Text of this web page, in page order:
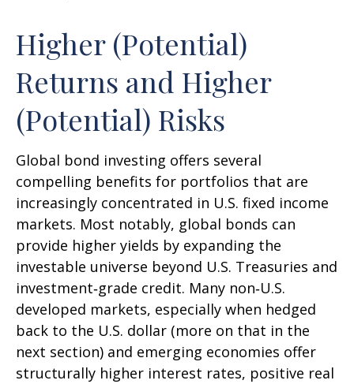
Higher (Potential)
Returns and Higher
(Potential) Risks
Global bond investing offers several
compelling benefits for portfolios that are
increasingly concentrated in U.S. fixed income
markets. Most notably, global bonds can
provide higher yields by expanding the
investable universe beyond U.S. Treasuries and
investment‑grade credit. Many non‑U.S.
developed markets, especially when hedged
back to the U.S. dollar (more on that in the
next section) and emerging economies offer
structurally higher interest rates, positive real